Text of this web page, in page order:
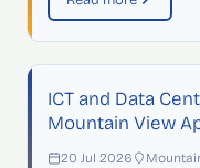
ICT and Data
Mountain View
20 Jul 2026